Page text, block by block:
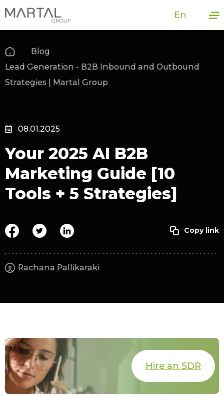
En
Blog
Lead Generation - B2B Inbound and Outbound
Strategies | Martal Group
08.01.2025
Your 2025 AI B2B
Marketing Guide [10
Tools + 5 Strategies]
Rachana Pallikaraki
Hire an SDR